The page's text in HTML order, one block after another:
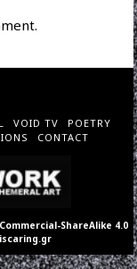
VOID TV
POETRY
CONTACT
ShareAlike 4.0